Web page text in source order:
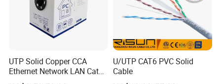
UTP Solid Copper CCA
Ethernet Network LAN Cat5e
Cable
U/UTP CAT6 PVC Solid
Cable